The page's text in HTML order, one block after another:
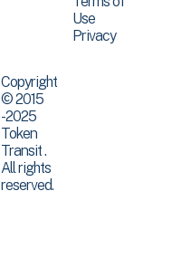
Use
Privacy
Copyright
© 2015
-2025
Token
Transit .
All rights
reserved.